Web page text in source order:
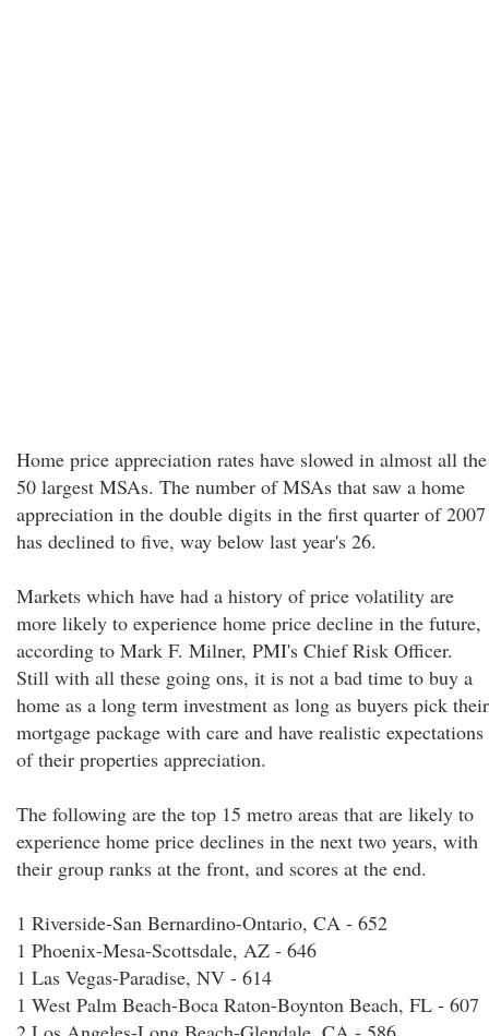
Home price appreciation rates have slowed in almost all the
50 largest MSAs. The number of MSAs that saw a home
appreciation in the double digits in the first quarter of 2007
has declined to five, way below last year's 26.
Markets which have had a history of price volatility are
more likely to experience home price decline in the future,
according to Mark F. Milner, PMI's Chief Risk Officer.
Still with all these going ons, it is not a bad time to buy a
home as a long term investment as long as buyers pick their
mortgage package with care and have realistic expectations
of their properties appreciation.
The following are the top 15 metro areas that are likely to
experience home price declines in the next two years, with
their group ranks at the front, and scores at the end.
1 Riverside-San Bernardino-Ontario, CA - 652
1 Phoenix-Mesa-Scottsdale, AZ - 646
1 Las Vegas-Paradise, NV - 614
1 West Palm Beach-Boca Raton-Boynton Beach, FL - 607